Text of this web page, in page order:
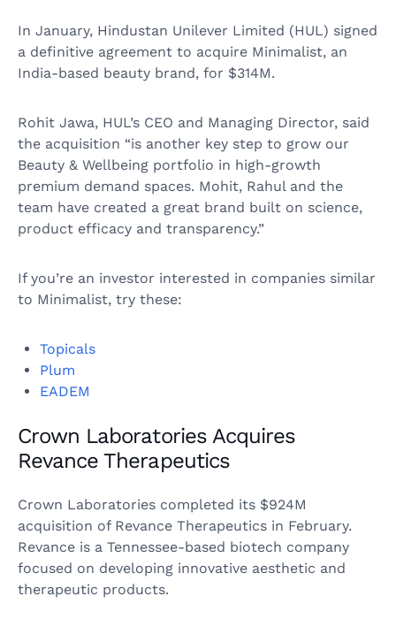
In January, Hindustan Unilever Limited (HUL) signed
a definitive agreement to acquire Minimalist, an
India-based beauty brand, for $314M.
Rohit Jawa, HUL’s CEO and Managing Director, said
the acquisition “is another key step to grow our
Beauty & Wellbeing portfolio in high-growth
premium demand spaces. Mohit, Rahul and the
team have created a great brand built on science,
product efficacy and transparency.”
If you’re an investor interested in companies similar
to Minimalist, try these:
Topicals
Plum
EADEM
Crown Laboratories Acquires
Revance Therapeutics
Crown Laboratories completed its $924M
acquisition of Revance Therapeutics in February.
Revance is a Tennessee-based biotech company
focused on developing innovative aesthetic and
therapeutic products.